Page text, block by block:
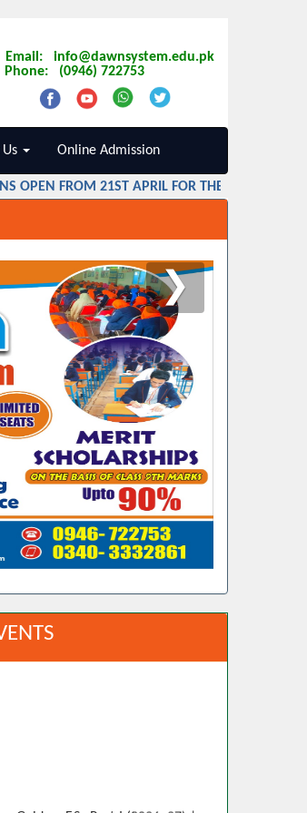
Email: info@dawnsystem.edu.pk
Phone: (0946) 722753
Online Admission
OPEN FROM 21ST APRIL FOR THE SESSION
❯